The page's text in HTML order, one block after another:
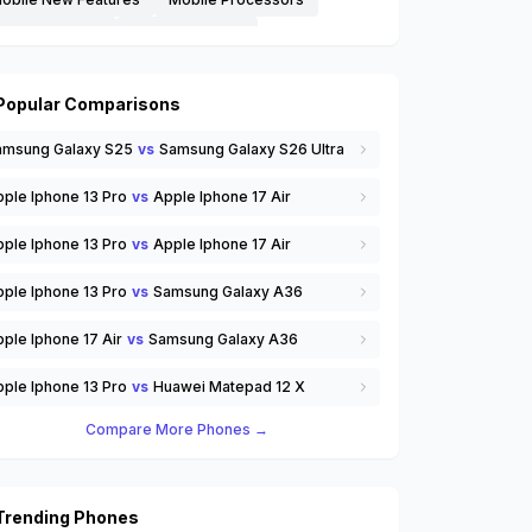
Tips and Tricks
Comparisons
Galaxy S25 vs Samsung Galaxy S26 Ultra
Iphone 13 Pro vs Apple Iphone 17 Air
Iphone 13 Pro vs Apple Iphone 17 Air
Iphone 13 Pro vs Samsung Galaxy A36
Iphone 17 Air vs Samsung Galaxy A36
Iphone 13 Pro vs Huawei Matepad 12 X
Compare More Phones →
Phones